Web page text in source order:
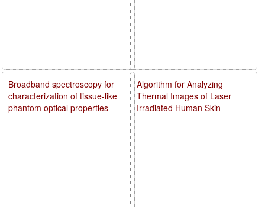
Algorithm for Analyzing
Thermal Images of Laser
Irradiated Human Skin
Broadband spectroscopy for
characterization of tissue-like
phantom optical properties